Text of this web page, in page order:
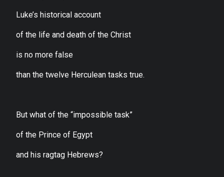
Luke’s historical account
of the life and death of the Christ
is no more false
than the twelve Herculean tasks true.
But what of the “impossible task”
of the Prince of Egypt
and his ragtag Hebrews?